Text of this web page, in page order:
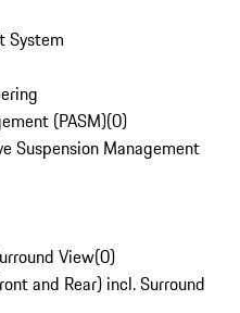
System
(PASM)(0)
Suspension Management
View(0)
and Rear) incl. Surround